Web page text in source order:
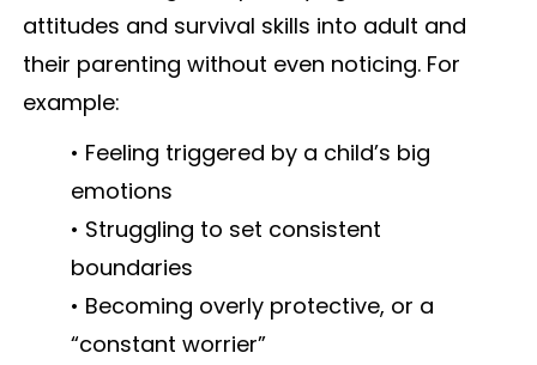
attitudes and survival skills into adult and
their parenting without even noticing. For
example:
• Feeling triggered by a child’s big
emotions
• Struggling to set consistent
boundaries
• Becoming overly protective, or a
“constant worrier”